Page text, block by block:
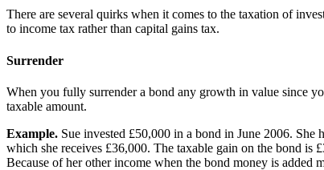
There are several quirks when it comes to the taxation of
to income tax rather than capital gains tax.
Surrender
When you fully surrender a bond any growth in value since
taxable amount.
Example. Sue invested £50,000 in a bond in June 2006.
which she receives £36,000. The taxable gain on the bond is
Because of her other income when the bond money is added